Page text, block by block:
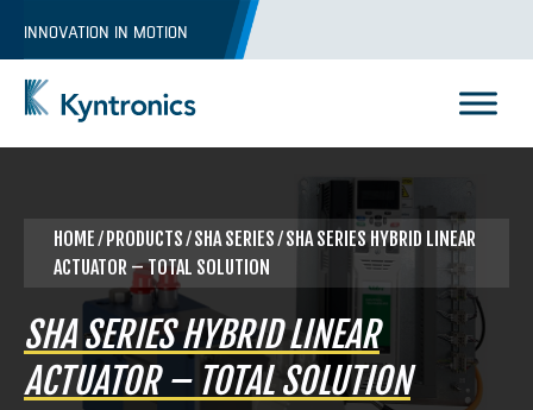
INNOVATION IN MOTION
HOME⁄PRODUCTS⁄ SHA SERIES ⁄ SHA SERIES HYBRID LINEAR
ACTUATOR – TOTAL SOLUTION
SHA SERIES HYBRID LINEAR
ACTUATOR – TOTAL SOLUTION